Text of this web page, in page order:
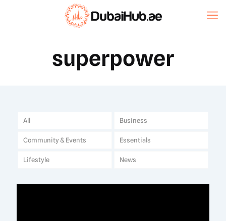
superpower
All Business
Community & Events Essentials
Lifestyle News